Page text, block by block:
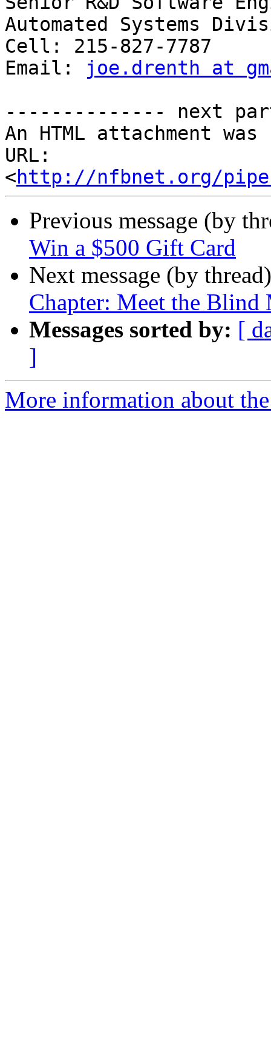
Automated Systems
Cell: 215-827-7787
Email:
joe.drenth at
-------------- next
An HTML attachment
URL:
<http://nfbnet.org/
Previous message (by
Win a $500 Gift Card
Next message (by
Chapter: Meet the
Messages sorted by: [
]
More information about